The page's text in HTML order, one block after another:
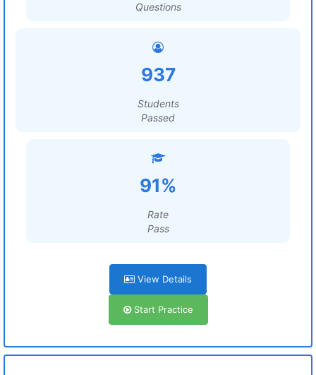
Questions
937
Students
Passed
91%
Rate
Pass
View Details
Start Practice